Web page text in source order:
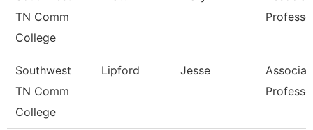
TN Comm
College
Southwest
TN Comm
College
Lipford Jesse